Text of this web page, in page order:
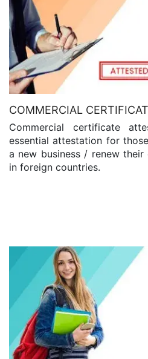
COMMERCIAL
Commercial certificate
essential attestation for
a new business / renew their
in foreign countries.